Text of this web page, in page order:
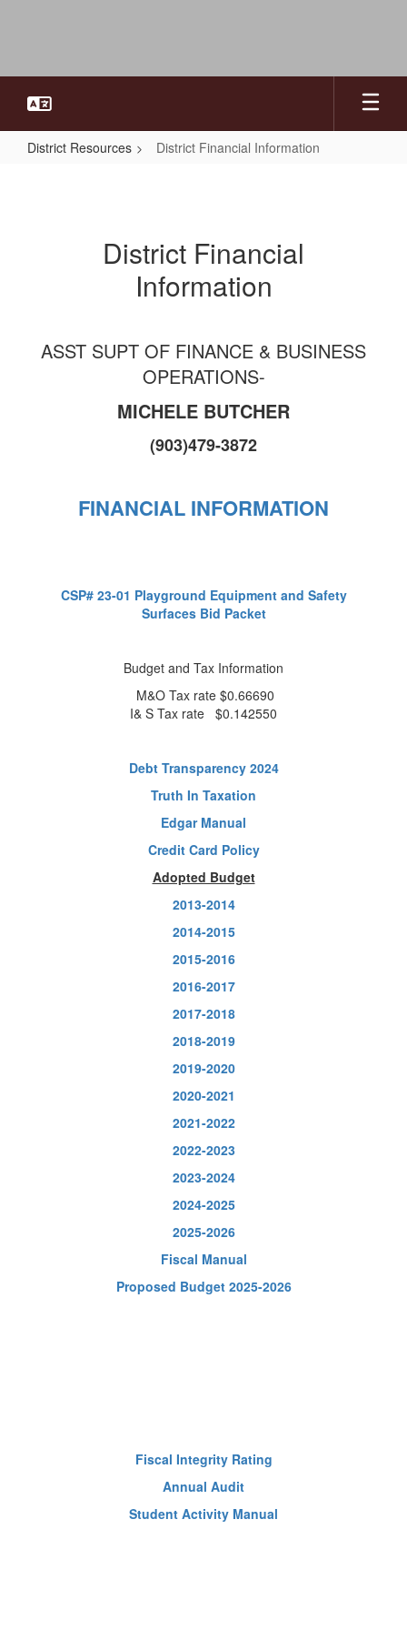
District Resources District Financial Information
District Financial
Information
ASST SUPT OF FINANCE & BUSINESS
OPERATIONS-
MICHELE BUTCHER
(903)479-3872
FINANCIAL INFORMATION
CSP# 23-01 Playground Equipment and Safety
Surfaces Bid Packet
Budget and Tax Information
M&O Tax rate $0.66690
I& S Tax rate $0.142550
Debt Transparency 2024
Truth In Taxation
Edgar Manual
Credit Card Policy
Adopted Budget
2013-2014
2014-2015
2015-2016
2016-2017
2017-2018
2018-2019
2019-2020
2020-2021
2021-2022
2022-2023
2023-2024
2024-2025
2025-2026
Fiscal Manual
Proposed Budget 2025-2026
Fiscal Integrity Rating
Annual Audit
Student Activity Manual